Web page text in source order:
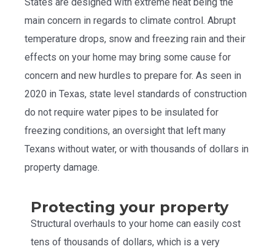
States are designed with extreme heat being the
main concern in regards to climate control. Abrupt
temperature drops, snow and freezing rain and their
effects on your home may bring some cause for
concern and new hurdles to prepare for. As seen in
2020 in Texas, state level standards of construction
do not require water pipes to be insulated for
freezing conditions, an oversight that left many
Texans without water, or with thousands of dollars in
property damage.
Protecting your property
Structural overhauls to your home can easily cost
tens of thousands of dollars, which is a very